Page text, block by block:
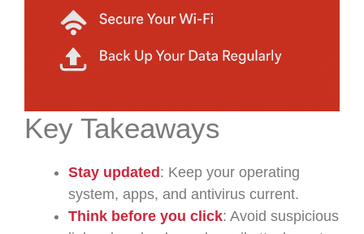
Key Takeaways
Stay updated : Keep your operating
system, apps, and antivirus current.
Think before you click: Avoid suspicious